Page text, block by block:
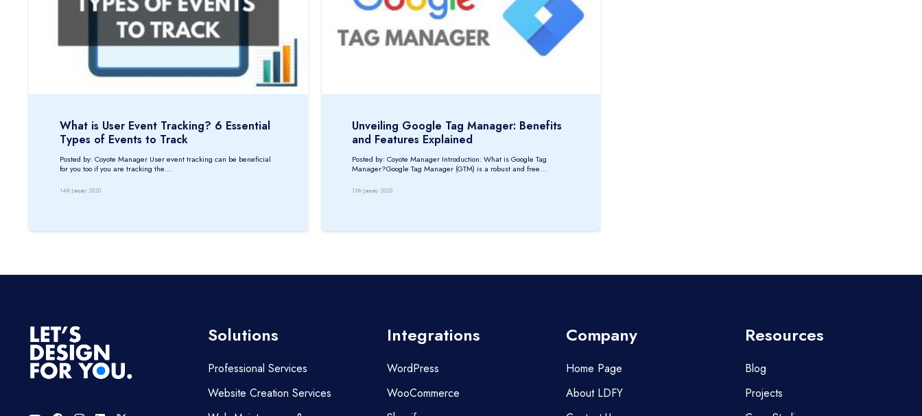
What is User Event Tracking? 6 Essential
Types of Events to Track
Posted by: Coyote Manager User event tracking can be beneficial
for you too if you are tracking the…
14th January 2020
Unveiling Google Tag Manager: Benefits
and Features Explained
Posted by: Coyote Manager Introduction: What is Google Tag
Manager?Google Tag Manager (GTM) is a robust and free…
13th January 2020
Solutions
Professional Services
Website Creation Services
Integrations
WordPress
WooCommerce
Company
Home Page
About LDFY
Resources
Blog
Projects